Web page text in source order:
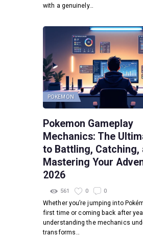
with a genuinely…
POKEMON
Pokemon Gameplay
Mechanics: The
to Battling, Catching,
Mastering Your
2026
561 0 0
Whether you’re jumping into
first time or coming back after
understanding the mechanics
transforms…